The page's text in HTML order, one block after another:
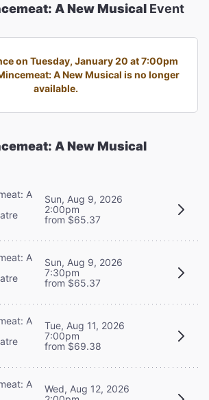
A New Musical Event
on Tuesday, January 20 at 7:00pm
A New Musical is no longer
available.
A New Musical
A
Sun, Aug 9, 2026
2:00pm
from $65.37
A
Sun, Aug 9, 2026
7:30pm
from $65.37
A
Tue, Aug 11, 2026
7:00pm
from $69.38
A
Wed, Aug 12, 2026